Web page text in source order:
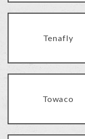
Tenafly
Towaco